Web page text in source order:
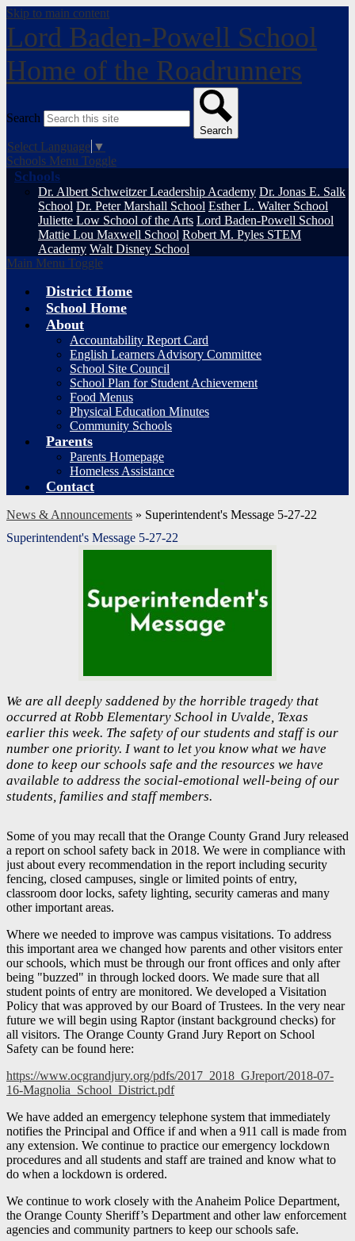
Skip to main content
Lord Baden-Powell School
Home of the Roadrunners
Search
Search
Select Language ▼
Schools Menu Toggle
Schools
Dr. Albert Schweitzer Leadership Academy Dr. Jonas E. Salk
School Dr. Peter Marshall School Esther L. Walter School
Juliette Low School of the Arts Lord Baden-Powell School
Mattie Lou Maxwell School Robert M. Pyles STEM
Academy Walt Disney School
Main Menu Toggle
District Home
School Home
About
Accountability Report Card
English Learners Advisory Committee
School Site Council
School Plan for Student Achievement
Food Menus
Physical Education Minutes
Community Schools
Parents
Parents Homepage
Homeless Assistance
Contact
News & Announcements » Superintendent's Message 5-27-22
Superintendent's Message 5-27-22
We are all deeply saddened by the horrible tragedy that
occurred at Robb Elementary School in Uvalde, Texas
earlier this week. The safety of our students and staff is our
number one priority. I want to let you know what we have
done to keep our schools safe and the resources we have
available to address the social-emotional well-being of our
students, families and staff members.
Some of you may recall that the Orange County Grand Jury released
a report on school safety back in 2018. We were in compliance with
just about every recommendation in the report including security
fencing, closed campuses, single or limited points of entry,
classroom door locks, safety lighting, security cameras and many
other important areas.
Where we needed to improve was campus visitations. To address
this important area we changed how parents and other visitors enter
our schools, which must be through our front offices and only after
being "buzzed" in through locked doors. We made sure that all
student points of entry are monitored. We developed a Visitation
Policy that was approved by our Board of Trustees. In the very near
future we will begin using Raptor (instant background checks) for
all visitors. The Orange County Grand Jury Report on School
Safety can be found here:
https://www.ocgrandjury.org/pdfs/2017_2018_GJreport/2018-07-
16-Magnolia_School_District.pdf
We have added an emergency telephone system that immediately
notifies the Principal and Office if and when a 911 call is made from
any extension. We continue to practice our emergency lockdown
procedures and all students and staff are trained and know what to
do when a lockdown is ordered.
We continue to work closely with the Anaheim Police Department,
the Orange County Sheriff’s Department and other law enforcement
agencies and community partners to keep our schools safe.